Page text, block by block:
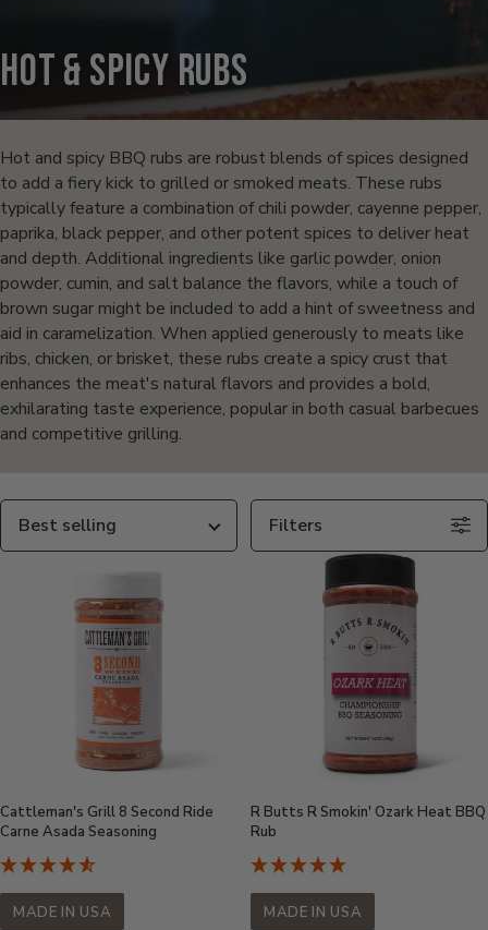
Hot & Spicy Rubs
Products
in
this
collection:
Hot and spicy BBQ rubs are robust blends of spices designed
to add a fiery kick to grilled or smoked meats. These rubs
typically feature a combination of chili powder, cayenne pepper,
paprika, black pepper, and other potent spices to deliver heat
and depth. Additional ingredients like garlic powder, onion
powder, cumin, and salt balance the flavors, while a touch of
brown sugar might be included to add a hint of sweetness and
aid in caramelization. When applied generously to meats like
ribs, chicken, or brisket, these rubs create a spicy crust that
enhances the meat's natural flavors and provides a bold,
exhilarating taste experience, popular in both casual barbecues
and competitive grilling.
Sort
Filters
Cattleman's Grill 8 Second Ride
Carne Asada Seasoning
MADE IN USA
R Butts R Smokin' Ozark Heat BBQ
Rub
MADE IN USA